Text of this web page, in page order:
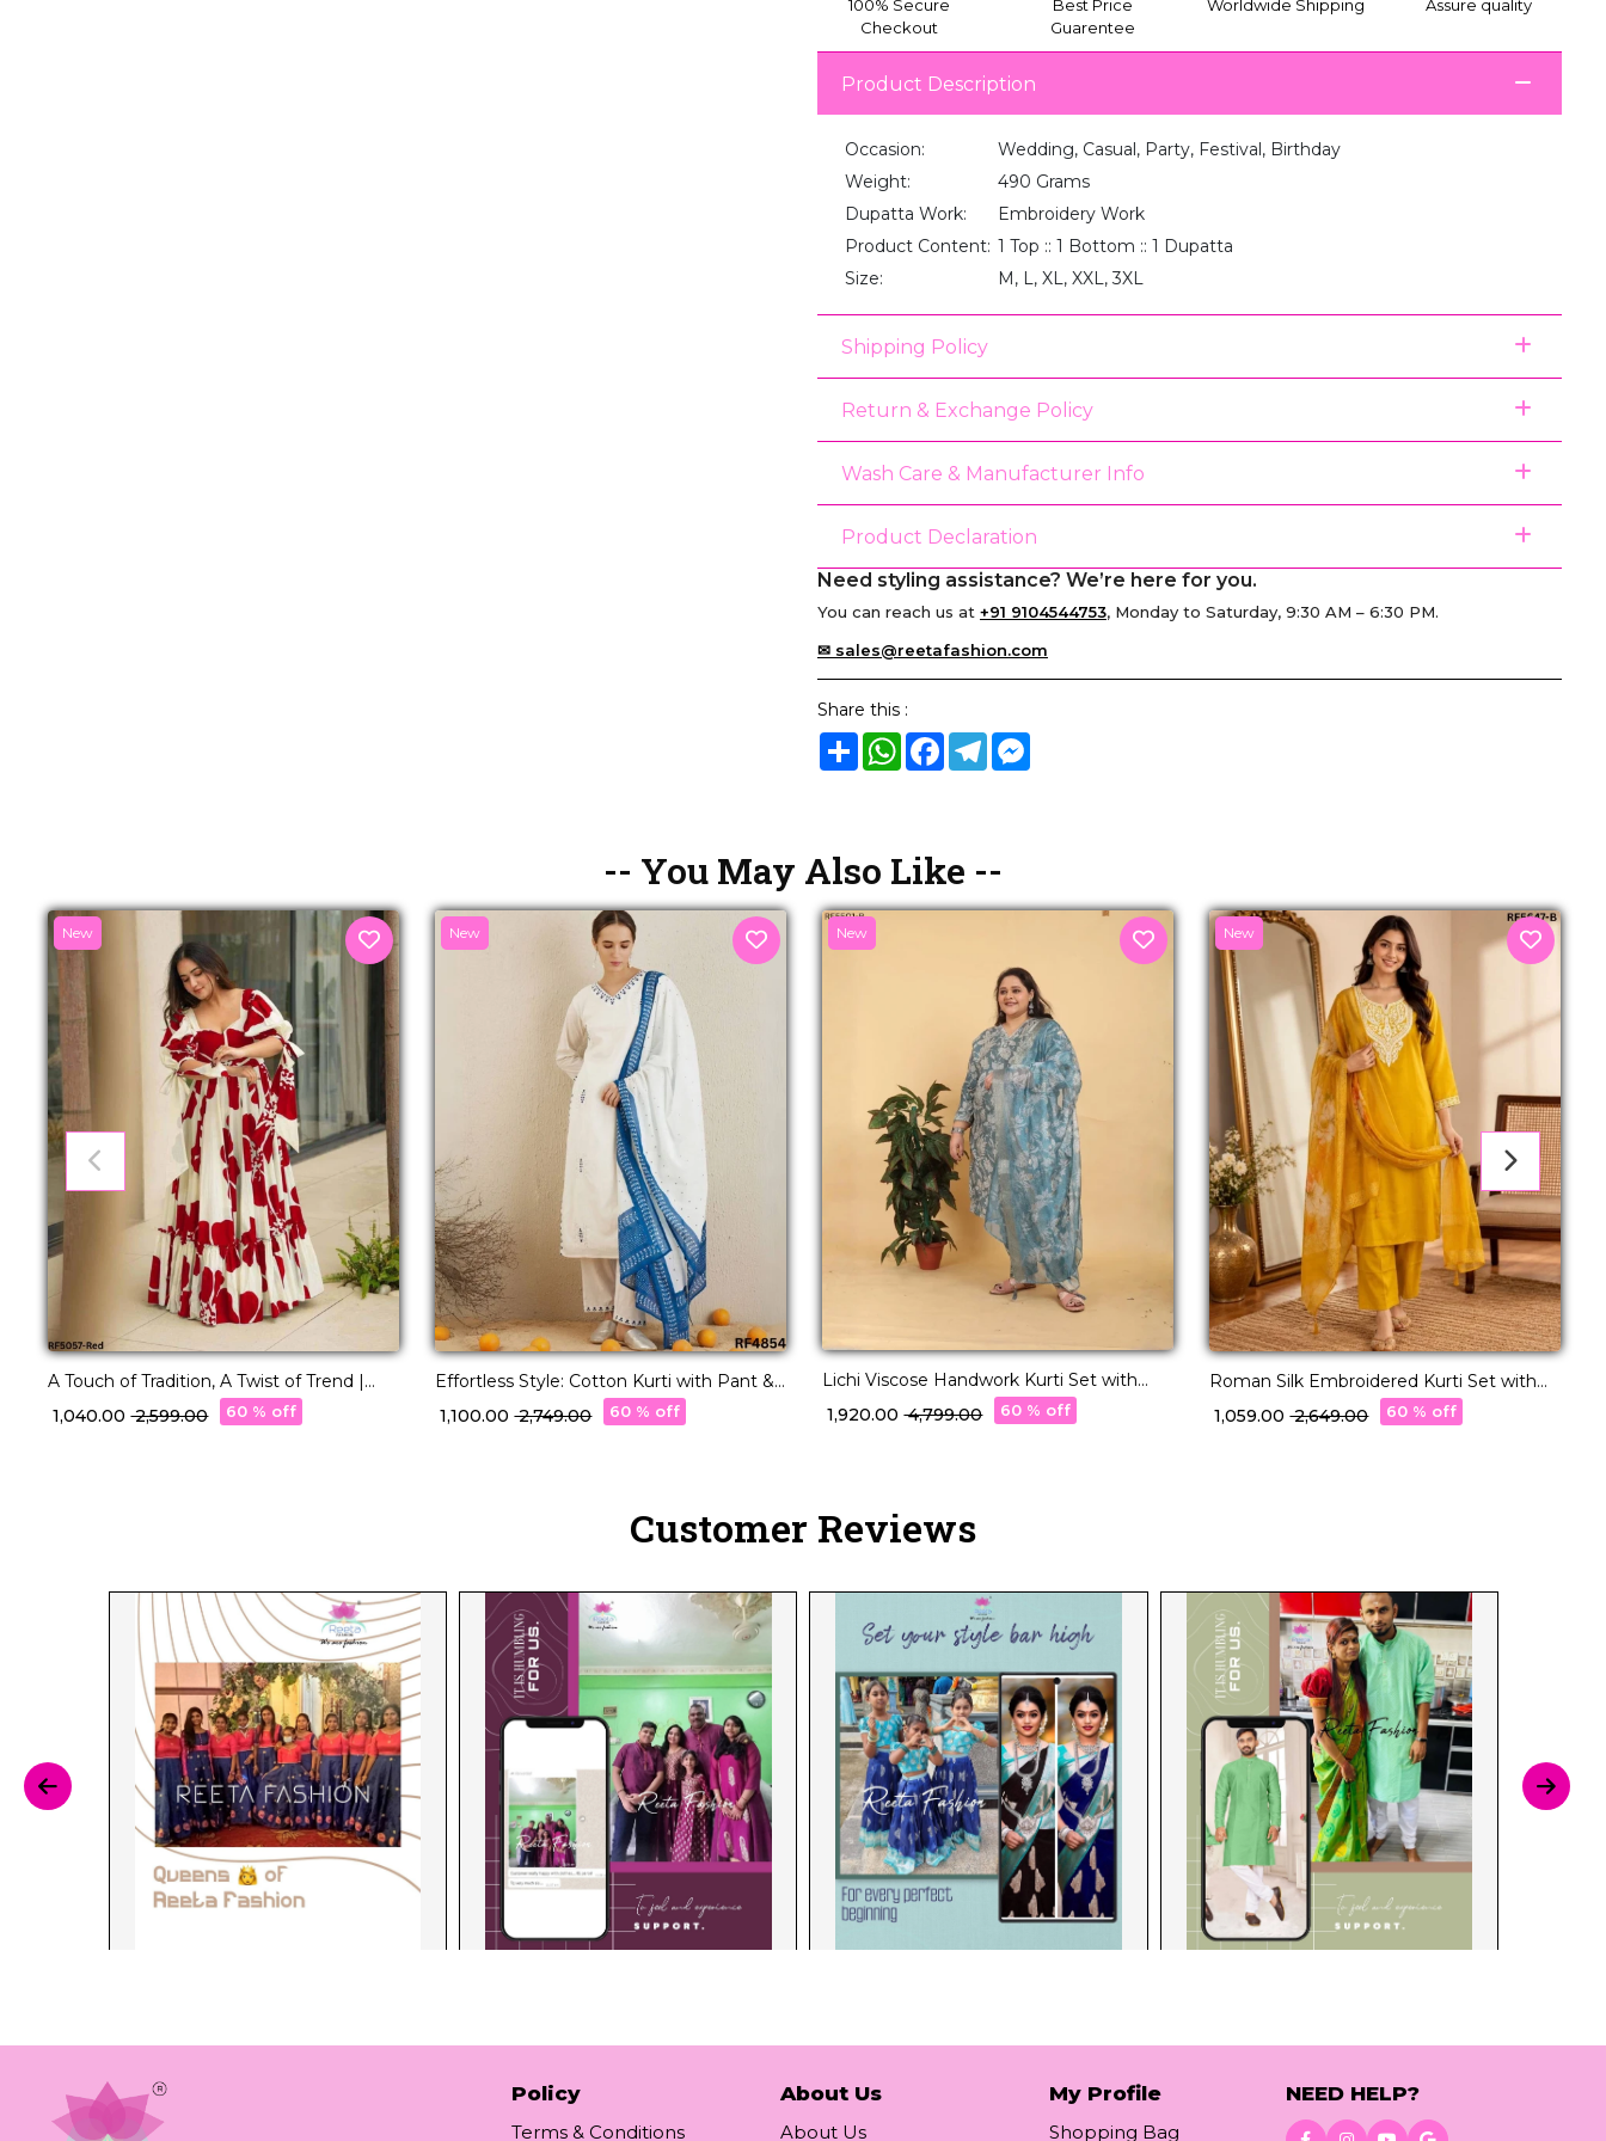
100% Secure
Checkout
Best Price
Guarentee
Worldwide Shipping Assure quality
Product Description
Occasion:
Wedding, Casual, Party, Festival, Birthday
Weight:
490 Grams
Dupatta Work:
Embroidery Work
Product Content: 1 Top :: 1 Bottom :: 1 Dupatta
Size:
M, L, XL, XXL, 3XL
Shipping Policy
Return & Exchange Policy
Wash Care & Manufacturer Info
Product Declaration
Need styling assistance? We’re here for you.
You can reach us at +91 9104544753, Monday to Saturday, 9:30 AM – 6:30 PM.
✉ sales@reetafashion.com
Share this :
ShareWhatsApp
Facebook
TelegramMessenger
-- You May Also Like --
New
A Touch of Tradition, A Twist of Trend |
Printed Rayon Gown
₹ 1,040.00₹ 2,599.00 60 % off
New
Effortless Style: Cotton Kurti with Pant &
Dupatta Set
₹ 1,100.00₹ 2,749.00 60 % off
New
Lichi Viscose Handwork Kurti Set with
Organza Dupatta!
₹ 1,920.00₹ 4,799.00 60 % off
New
Roman Silk Embroidered Kurti Set with
Organza Dupatta!
₹ 1,059.00₹ 2,649.00 60 % off
Customer Reviews
Policy
Terms & Conditions
About Us
About Us
My Profile
Shopping Bag
NEED HELP?